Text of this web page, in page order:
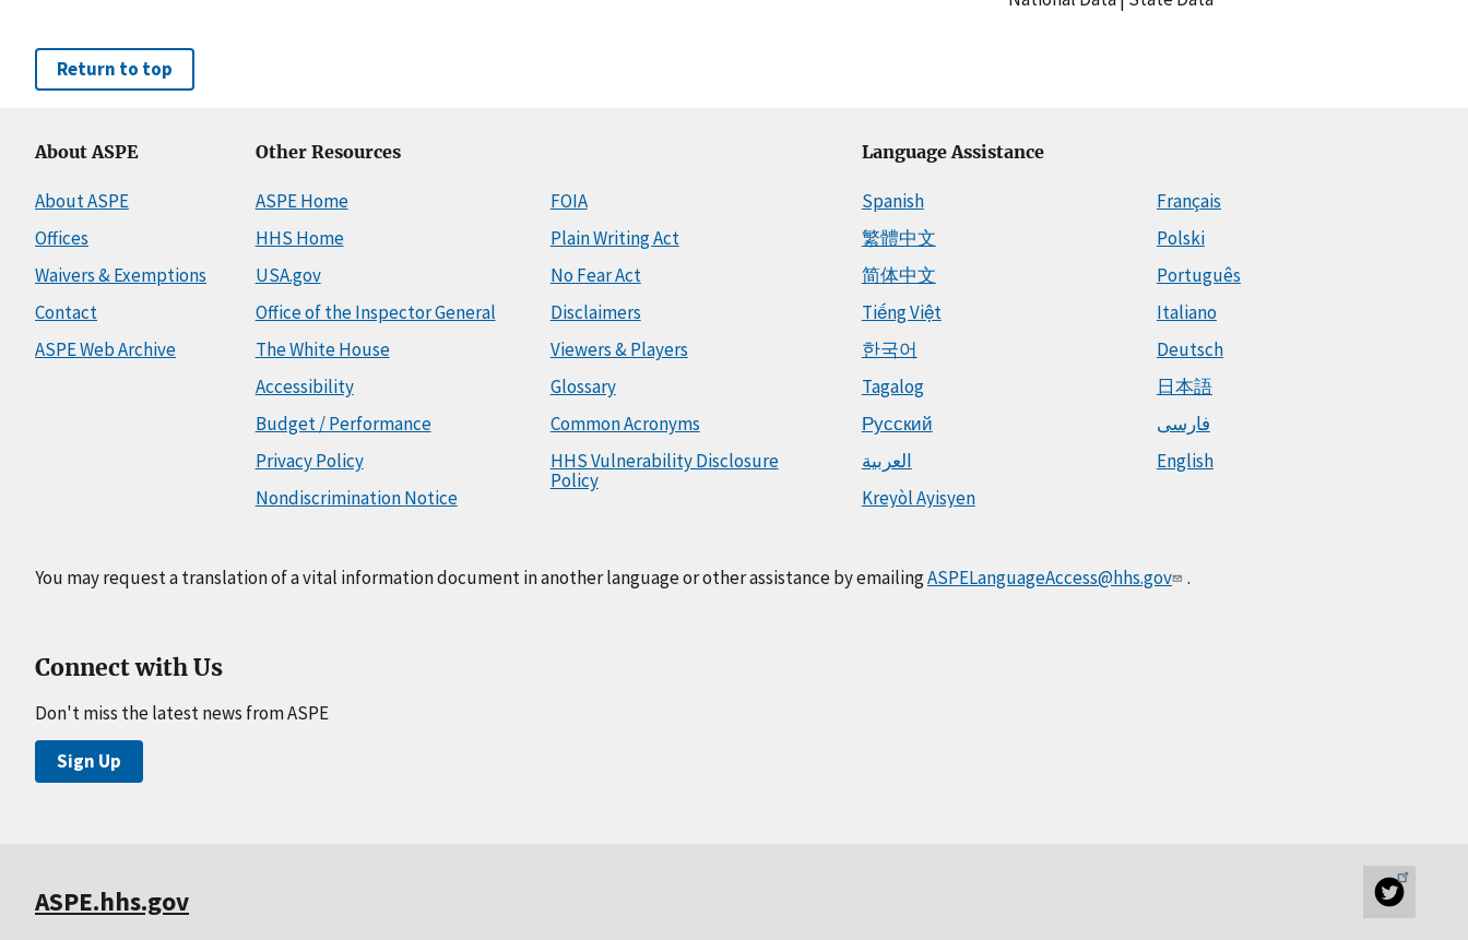
Return to top
About ASPE
About ASPE
Offices
Waivers & Exemptions
Contact
ASPE Web Archive
Other Resources
ASPE Home
HHS Home
USA.gov
Office of the Inspector General
The White House
Accessibility
Budget / Performance
Privacy Policy
Nondiscrimination Notice
FOIA
Plain Writing Act
No Fear Act
Disclaimers
Viewers & Players
Glossary
Common Acronyms
HHS Vulnerability Disclosure
Policy
Language Assistance
Spanish
繁體中文
简体中文
Tiếng Việt
한국어
Tagalog
Русский
العربية
Kreyòl Ayisyen
Français
Polski
Português
Italiano
Deutsch
日本語
فارسی
English
You may request a translation of a vital information document in another language or other assistance by emailingASPELanguageAccess@hhs.gov .
Connect with Us
Don't miss the latest news from ASPE
Sign Up
ASPE.hhs.gov